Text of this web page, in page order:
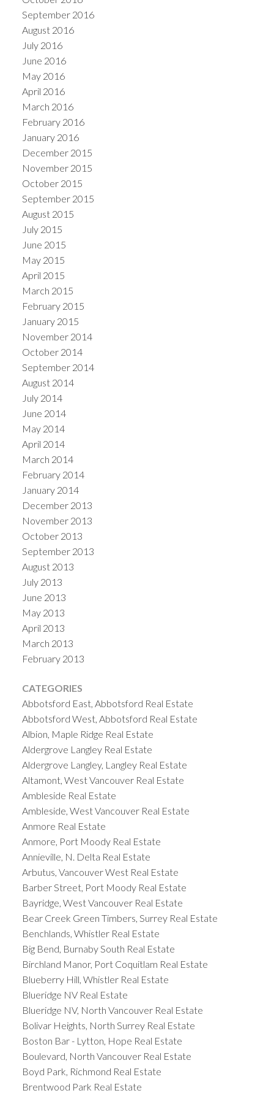
September 2016
August 2016
July 2016
June 2016
May 2016
April 2016
March 2016
February 2016
January 2016
December 2015
November 2015
October 2015
September 2015
August 2015
July 2015
June 2015
May 2015
April 2015
March 2015
February 2015
January 2015
November 2014
October 2014
September 2014
August 2014
July 2014
June 2014
May 2014
April 2014
March 2014
February 2014
January 2014
December 2013
November 2013
October 2013
September 2013
August 2013
July 2013
June 2013
May 2013
April 2013
March 2013
February 2013
CATEGORIES
Abbotsford East, Abbotsford Real Estate
Abbotsford West, Abbotsford Real Estate
Albion, Maple Ridge Real Estate
Aldergrove Langley Real Estate
Aldergrove Langley, Langley Real Estate
Altamont, West Vancouver Real Estate
Ambleside Real Estate
Ambleside, West Vancouver Real Estate
Anmore Real Estate
Anmore, Port Moody Real Estate
Annieville, N. Delta Real Estate
Arbutus, Vancouver West Real Estate
Barber Street, Port Moody Real Estate
Bayridge, West Vancouver Real Estate
Bear Creek Green Timbers, Surrey Real Estate
Benchlands, Whistler Real Estate
Big Bend, Burnaby South Real Estate
Birchland Manor, Port Coquitlam Real Estate
Blueberry Hill, Whistler Real Estate
Blueridge NV Real Estate
Blueridge NV, North Vancouver Real Estate
Bolivar Heights, North Surrey Real Estate
Boston Bar - Lytton, Hope Real Estate
Boulevard, North Vancouver Real Estate
Boyd Park, Richmond Real Estate
Brentwood Park Real Estate